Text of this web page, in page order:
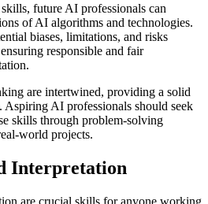
future AI professionals can
of AI algorithms and technologies.
biases, limitations, and risks
responsible and fair
are intertwined, providing a solid
AI professionals should seek
skills through problem-solving
world projects.
Interpretation
are crucial skills for anyone working